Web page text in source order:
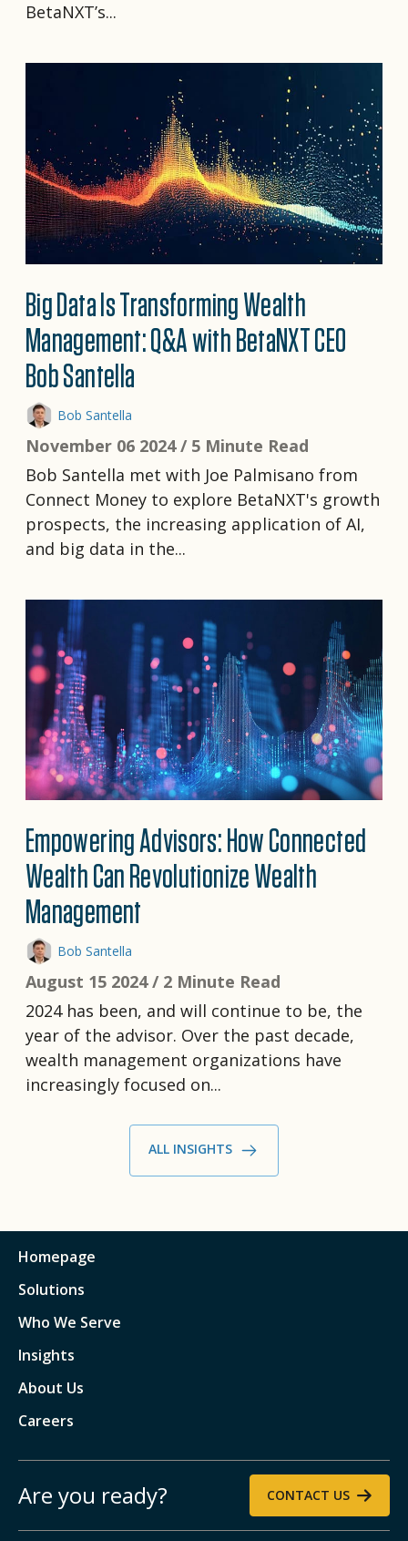
BetaNXT’s...
Big Data Is Transforming Wealth
Management: Q&A with BetaNXT CEO
Bob Santella
Bob Santella
November 06 2024 / 5 Minute Read
Bob Santella met with Joe Palmisano from
Connect Money to explore BetaNXT's growth
prospects, the increasing application of AI,
and big data in the...
Empowering Advisors: How Connected
Wealth Can Revolutionize Wealth
Management
Bob Santella
August 15 2024 / 2 Minute Read
2024 has been, and will continue to be, the
year of the advisor. Over the past decade,
wealth management organizations have
increasingly focused on...
ALL INSIGHTS
Homepage
Solutions
Who We Serve
Insights
About Us
Careers
Are you ready? CONTACT US